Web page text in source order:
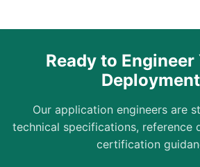
Ready to Engineer
Our application engineers are
technical specifications, reference
certification